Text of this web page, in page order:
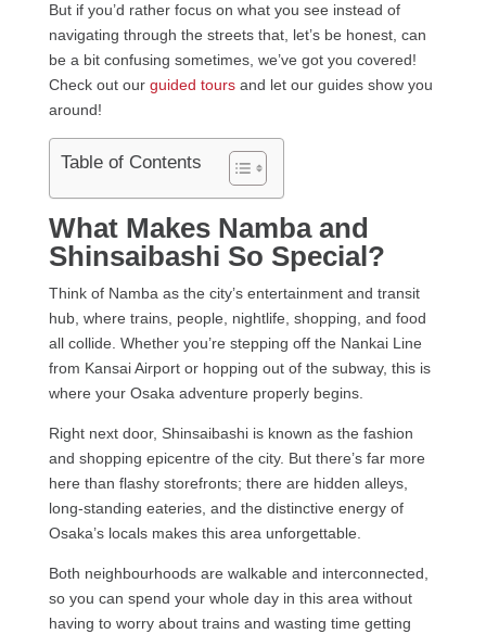
But if you’d rather focus on what you see instead of
navigating through the streets that, let’s be honest, can
be a bit confusing sometimes, we’ve got you covered!
Check out our guided toursand let our guides show you
around!
Table of Contents
What Makes Namba and
Shinsaibashi So Special?
Think of Namba as the city’s entertainment and transit
hub, where trains, people, nightlife, shopping, and food
all collide. Whether you’re stepping off the Nankai Line
from Kansai Airport or hopping out of the subway, this is
where your Osaka adventure properly begins.
Right next door, Shinsaibashi is known as the fashion
and shopping epicentre of the city. But there’s far more
here than flashy storefronts; there are hidden alleys,
long-standing eateries, and the distinctive energy of
Osaka’s locals makes this area unforgettable.
Both neighbourhoods are walkable and interconnected,
so you can spend your whole day in this area without
having to worry about trains and wasting time getting